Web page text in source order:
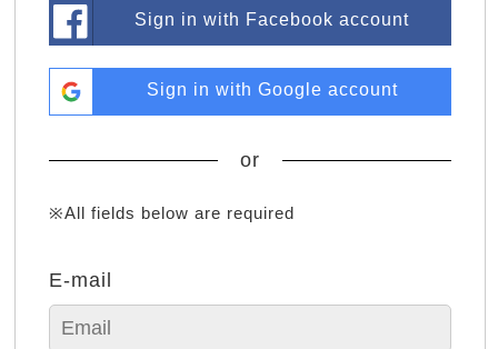
Sign in with Facebook account
Sign in with Google account
or
※All fields below are required
E-mail